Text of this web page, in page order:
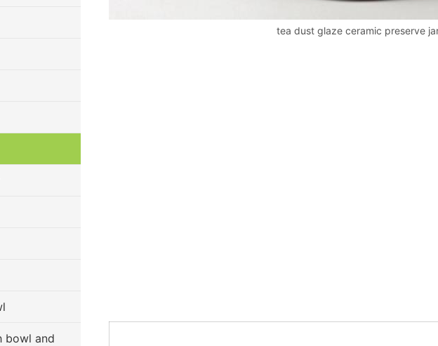
tea dust glaze ceramic preserve
bowl and